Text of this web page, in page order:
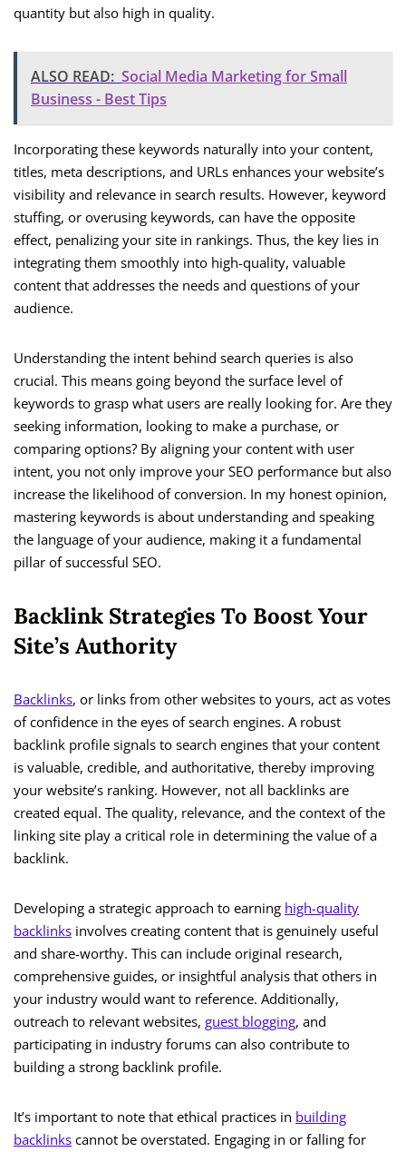
quantity but also high in quality.
ALSO READ: Social Media Marketing for Small
Business - Best Tips
Incorporating these keywords naturally into your content,
titles, meta descriptions, and URLs enhances your website’s
visibility and relevance in search results. However, keyword
stuffing, or overusing keywords, can have the opposite
effect, penalizing your site in rankings. Thus, the key lies in
integrating them smoothly into high-quality, valuable
content that addresses the needs and questions of your
audience.
Understanding the intent behind search queries is also
crucial. This means going beyond the surface level of
keywords to grasp what users are really looking for. Are they
seeking information, looking to make a purchase, or
comparing options? By aligning your content with user
intent, you not only improve your SEO performance but also
increase the likelihood of conversion. In my honest opinion,
mastering keywords is about understanding and speaking
the language of your audience, making it a fundamental
pillar of successful SEO.
Backlink Strategies To Boost Your
Site’s Authority
Backlinks, or links from other websites to yours, act as votes
of confidence in the eyes of search engines. A robust
backlink profile signals to search engines that your content
is valuable, credible, and authoritative, thereby improving
your website’s ranking. However, not all backlinks are
created equal. The quality, relevance, and the context of the
linking site play a critical role in determining the value of a
backlink.
Developing a strategic approach to earning high-quality
backlinks involves creating content that is genuinely useful
and share-worthy. This can include original research,
comprehensive guides, or insightful analysis that others in
your industry would want to reference. Additionally,
outreach to relevant websites, guest blogging, and
participating in industry forums can also contribute to
building a strong backlink profile.
It’s important to note that ethical practices in building
backlinks cannot be overstated. Engaging in or falling for